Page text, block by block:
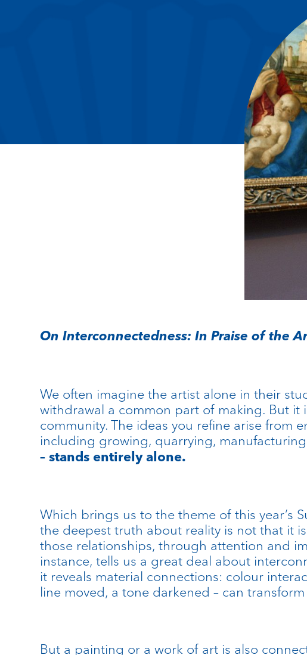
On Interconnectedness: In Praise of the
We often imagine the artist alone in their
withdrawal a common part of making. But it
community. The ideas you refine arise from
including growing, quarrying,
– stands entirely alone.
Which brings us to the theme of this year’s
the deepest truth about reality is not that it
those relationships, through attention and
instance, tells us a great deal about
it reveals material connections: colour
line moved, a tone darkened – can
But a painting or a work of art is also